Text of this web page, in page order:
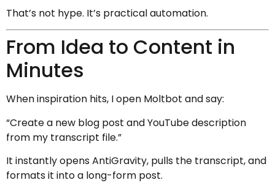
That’s not hype. It’s practical automation.
From Idea to Content in
Minutes
When inspiration hits, I open Moltbot and say:
“Create a new blog post and YouTube description
from my transcript file.”
It instantly opens AntiGravity, pulls the transcript, and
formats it into a long-form post.